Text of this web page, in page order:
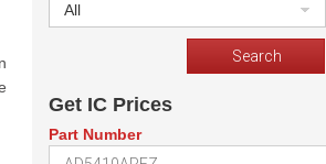
All
Get IC Prices
Part Number